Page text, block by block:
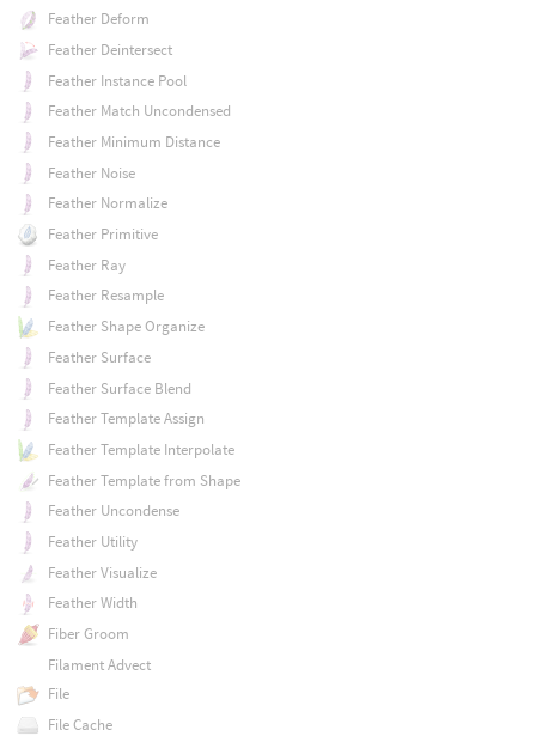
Feather Deform
Feather Deintersect
Feather Instance Pool
Feather Match Uncondensed
Feather Minimum Distance
Feather Noise
Feather Normalize
Feather Primitive
Feather Ray
Feather Resample
Feather Shape Organize
Feather Surface
Feather Surface Blend
Feather Template Assign
Feather Template Interpolate
Feather Template from Shape
Feather Uncondense
Feather Utility
Feather Visualize
Feather Width
Fiber Groom
Filament Advect
File
File Cache